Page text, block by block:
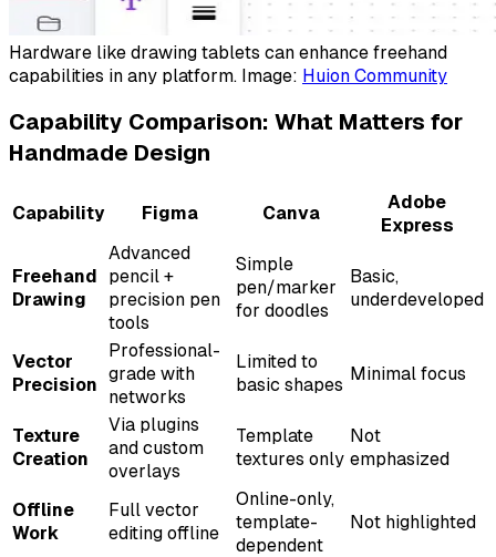
Hardware like drawing tablets can enhance freehand
capabilities in any platform. Image: Huion Community
Capability Comparison: What Matters for
Handmade Design
Capability Figma Canva
Adobe
Express
Freehand
Drawing
Advanced
pencil +
precision pen
tools
Simple
pen/marker
for doodles
Basic,
underdeveloped
Vector
Precision
Professional-
grade with
networks
Limited to
basic shapes
Minimal focus
Texture
Creation
Via plugins
and custom
overlays
Template
textures only
Not
emphasized
Offline
Work
Full vector
editing offline
Online-only,
template-
dependent
Not highlighted